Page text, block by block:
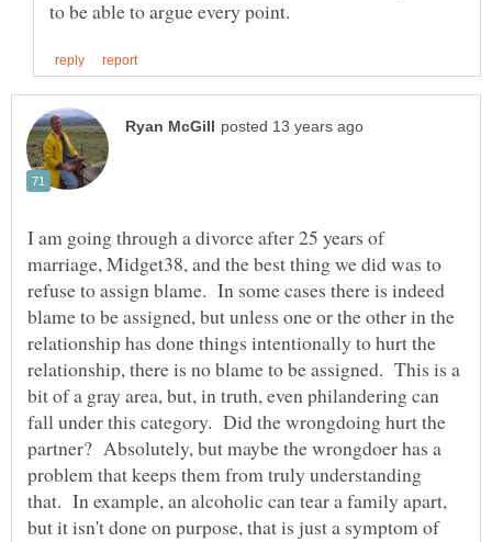
I am going through a divorce after 25 years of
marriage, Midget38, and the best thing we did was to
refuse to assign blame. In some cases there is indeed
blame to be assigned, but unless one or the other in the
relationship has done things intentionally to hurt the
relationship, there is no blame to be assigned. This is a
bit of a gray area, but, in truth, even philandering can
fall under this category. Did the wrongdoing hurt the
partner? Absolutely, but maybe the wrongdoer has a
problem that keeps them from truly understanding
that. In example, an alcoholic can tear a family apart,
but it isn't done on purpose, that is just a symptom of